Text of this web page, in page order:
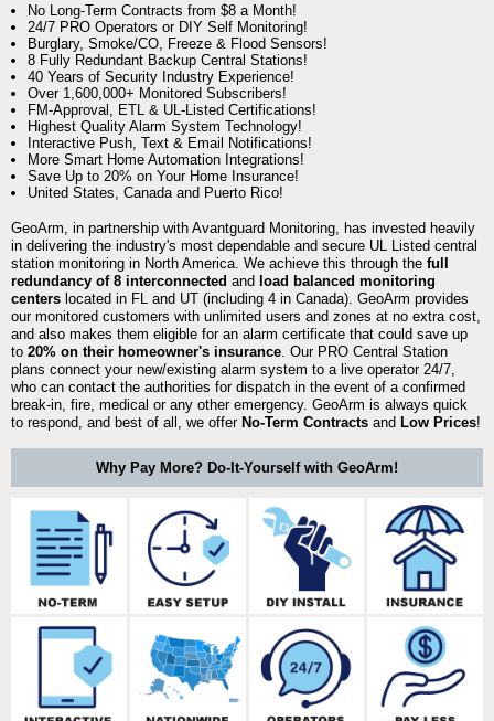
No Long-Term Contracts from $8 a Month!
24/7 PRO Operators or DIY Self Monitoring!
Burglary, Smoke/CO, Freeze & Flood Sensors!
8 Fully Redundant Backup Central Stations!
40 Years of Security Industry Experience!
Over 1,600,000+ Monitored Subscribers!
FM-Approval, ETL & UL-Listed Certifications!
Highest Quality Alarm System Technology!
Interactive Push, Text & Email Notifications!
More Smart Home Automation Integrations!
Save Up to 20% on Your Home Insurance!
United States, Canada and Puerto Rico!
GeoArm, in partnership with Avantguard Monitoring, has invested heavily
in delivering the industry's most dependable and secure UL Listed central
station monitoring in North America. We achieve this through the full
redundancy of 8 interconnected and load balanced monitoring
centers located in FL and UT (including 4 in Canada). GeoArm provides
our monitored customers with unlimited users and zones at no extra cost,
and also makes them eligible for an alarm certificate that could save up
to 20% on their homeowner's insurance . Our PRO Central Station
plans connect your new/existing alarm system to a live operator 24/7,
who can contact the authorities for dispatch in the event of a confirmed
break-in, fire, medical or any other emergency. GeoArm is always quick
to respond, and best of all, we offer No-Term Contracts and Low Prices!
Why Pay More? Do-It-Yourself with GeoArm!